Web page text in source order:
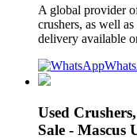
A global provider
crushers, as well
delivery available
Used
Sale - Mascus